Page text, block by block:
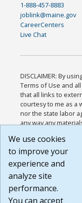
1-888-457-8883
joblink@maine.gov
CareerCenters
Live Chat
DISCLAIMER: By
Terms of Use and
that all links to
courtesy to me as a
nor the state labor
any way any
or any other
agree that the
Website are
Build:
1.131
We use cookies
to improve your
experience and
analyze site
performance.
You can accept